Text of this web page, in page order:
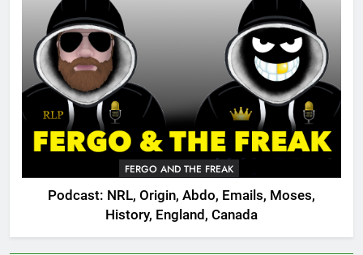
FERGO AND THE FREAK
Podcast: NRL, Origin, Abdo, Emails, Moses,
History, England, Canada